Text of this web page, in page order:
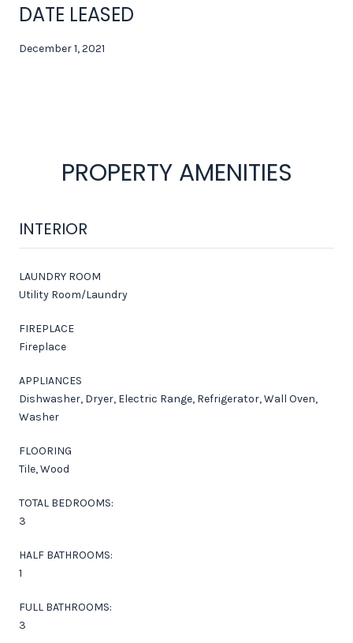
DATE LEASED
December 1, 2021
PROPERTY AMENITIES
INTERIOR
LAUNDRY ROOM
Utility Room/Laundry
FIREPLACE
Fireplace
APPLIANCES
Dishwasher, Dryer, Electric Range, Refrigerator, Wall Oven,
Washer
FLOORING
Tile, Wood
TOTAL BEDROOMS:
3
HALF BATHROOMS:
1
FULL BATHROOMS:
3